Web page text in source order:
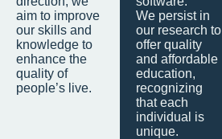
aim to improve
our skills and
knowledge to
enhance the
quality of
people’s live.
We persist in
our research to
offer quality
and affordable
education,
recognizing
that each
individual is
unique.